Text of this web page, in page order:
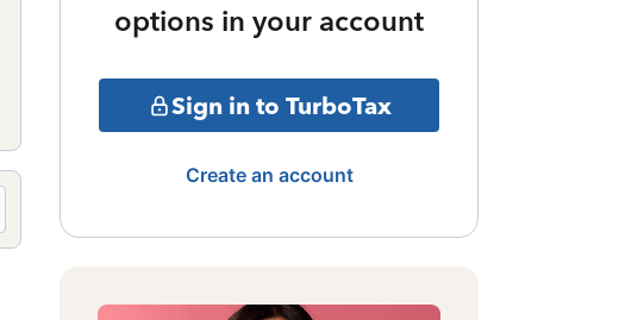
options in your account
Sign in to TurboTax
Create an account